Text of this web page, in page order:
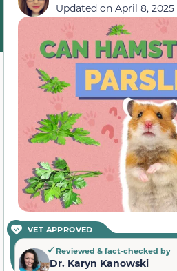
Updated on April 8, 2025
VET APPROVED
Reviewed & fact-checked by
Dr. Karyn Kanowski